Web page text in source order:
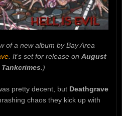
of a new album by Bay Area
. It’s set for release on August
Tankcrimes.)
pretty decent, but Deathgrave
chaos they kick up with